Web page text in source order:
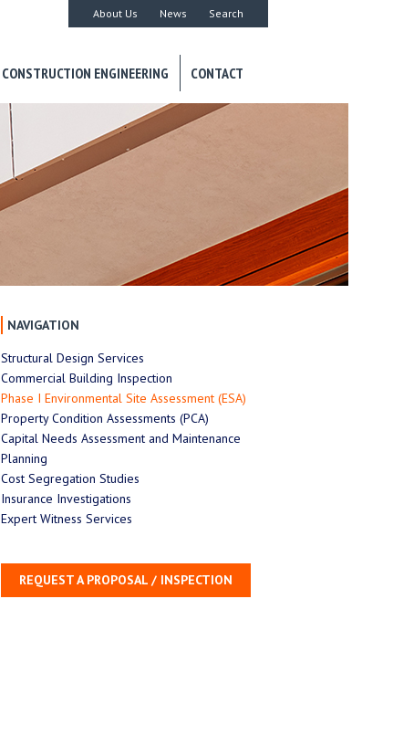
About Us News Search
CONSTRUCTION ENGINEERING CONTACT
NAVIGATION
Structural Design Services
Commercial Building Inspection
Phase I Environmental Site Assessment (ESA)
Property Condition Assessments (PCA)
Capital Needs Assessment and Maintenance
Planning
Cost Segregation Studies
Insurance Investigations
Expert Witness Services
REQUEST A PROPOSAL / INSPECTION